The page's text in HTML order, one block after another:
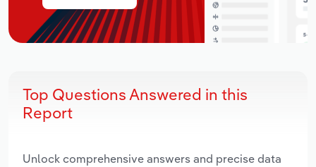
Top Questions Answered in this
Report
Unlock comprehensive answers and precise data